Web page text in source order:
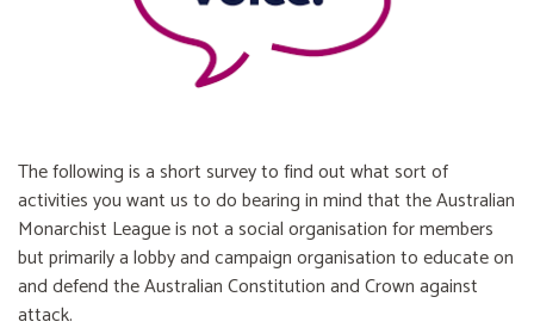
The following is a short survey to find out what sort of
activities you want us to do bearing in mind that the Australian
Monarchist League is not a social organisation for members
but primarily a lobby and campaign organisation to educate on
and defend the Australian Constitution and Crown against
attack.